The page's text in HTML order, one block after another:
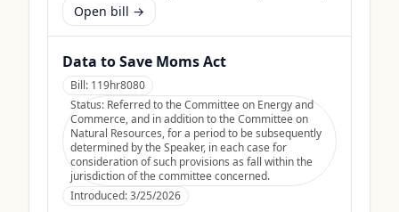
Open bill →
Data to Save Moms Act
Bill: 119hr8080
Status: Referred to the Committee on Energy and
Commerce, and in addition to the Committee on
Natural Resources, for a period to be subsequently
determined by the Speaker, in each case for
consideration of such provisions as fall within the
jurisdiction of the committee concerned.
Introduced:3/25/2026